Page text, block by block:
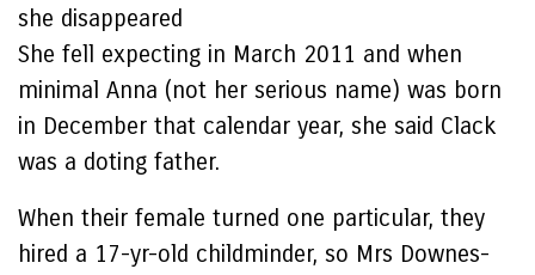
she disappeared
She fell expecting in March 2011 and when
minimal Anna (not her serious name) was born
in December that calendar year, she said Clack
was a doting father.
When their female turned one particular, they
hired a 17-yr-old childminder, so Mrs Downes-